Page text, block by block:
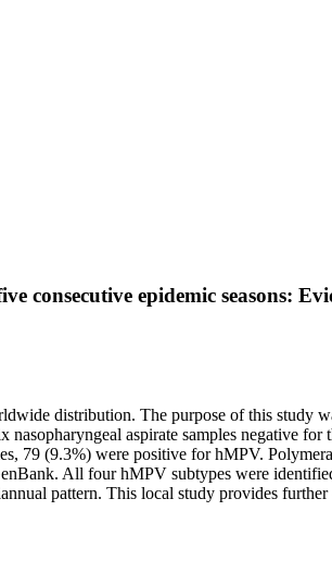
consecutive epidemic seasons:
distribution. The purpose of this study
aspirate samples negative for
79 (9.3%) were positive for hMPV.
All four hMPV subtypes were
pattern. This local study provides